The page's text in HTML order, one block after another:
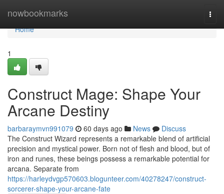
nowbookmarks
Home
Home
1
Construct Mage: Shape Your
Arcane Destiny
barbaraymvn991079 60 days ago News
Discuss
The Construct Wizard represents a remarkable blend of artificial
precision and mystical power. Born not of flesh and blood, but of
iron and runes, these beings possess a remarkable potential for
arcana. Separate from
https://harleydvgp570603.blogunteer.com/40278247/construct-
sorcerer-shape-your-arcane-fate